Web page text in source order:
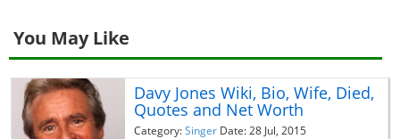
You May Like
Davy Jones Wiki, Bio, Wife, Died,
Quotes and Net Worth
Category:Singer Date: 28 Jul, 2015